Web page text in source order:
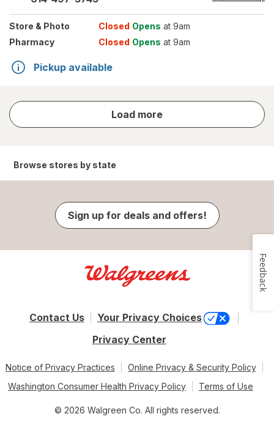
Store & Photo Closed Opens at 9am
Pharmacy
Closed Opens at 9am
Pickup available
Load more
store
results
Browse stores by state
Sign up for deals and offers!
Contact Us
Your Privacy Choices
Privacy Center
Notice of Privacy Practices
Online Privacy & Security Policy
Washington Consumer Health Privacy Policy
Terms of Use
© 2026 Walgreen Co. All rights reserved.
Feedback